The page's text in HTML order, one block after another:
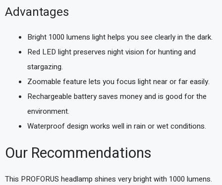
Advantages
Bright 1000 lumens light helps you see clearly in the dark.
Red LED light preserves night vision for hunting and
stargazing.
Zoomable feature lets you focus light near or far easily.
Rechargeable battery saves money and is good for the
environment.
Waterproof design works well in rain or wet conditions.
Our Recommendations
This PROFORUS headlamp shines very bright with 1000 lumens.